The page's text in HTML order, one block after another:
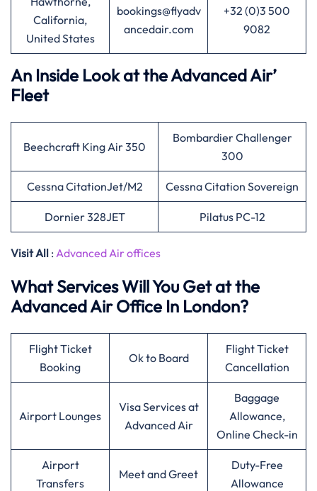
California,
United States
bookings@flyadv
ancedair.com
+32 (0)3 500
9082
An Inside Look at the Advanced Air’
Fleet
Beechcraft King Air 350
Bombardier Challenger
300
Cessna CitationJet/M2 Cessna Citation Sovereign
Dornier 328JET Pilatus PC-12
Visit All : Advanced Air offices
What Services Will You Get at the
Advanced Air Office In London?
Flight Ticket
Booking
Ok to Board
Flight Ticket
Cancellation
Airport Lounges
Visa Services at
Advanced Air
Baggage
Allowance,
Online Check-in
Airport
Transfers
Meet and Greet
Duty-Free
Allowance